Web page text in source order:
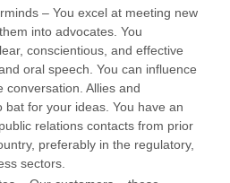
– You excel at meeting new
into advocates. You
conscientious, and effective
oral speech. You can influence
conversation. Allies and
bat for your ideas. You have an
relations contacts from prior
preferably in the regulatory,
sectors.